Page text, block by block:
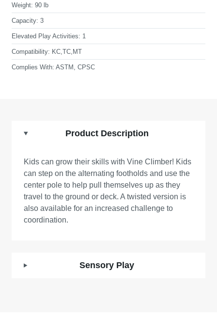
Weight: 90 lb
Capacity: 3
Elevated Play Activities: 1
Compatibility: KC,TC,MT
Complies With: ASTM, CPSC
Product Description
Kids can grow their skills with Vine Climber! Kids
can step on the alternating footholds and use the
center pole to help pull themselves up as they
travel to the ground or deck. A twisted version is
also available for an increased challenge to
coordination.
Sensory Play